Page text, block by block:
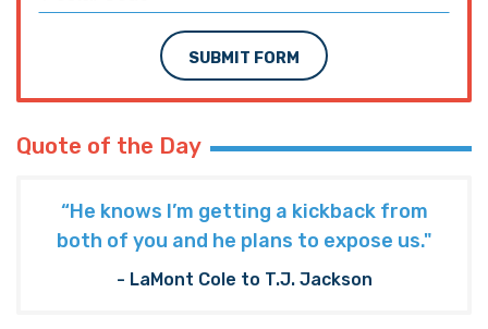
SUBMIT FORM
Quote of the Day
“He knows I’m getting a kickback from
both of you and he plans to expose us."
- LaMont Cole to T.J. Jackson